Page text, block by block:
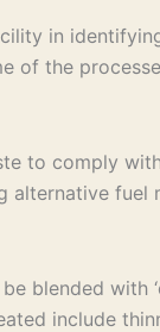
in
of the
to comply
with
include